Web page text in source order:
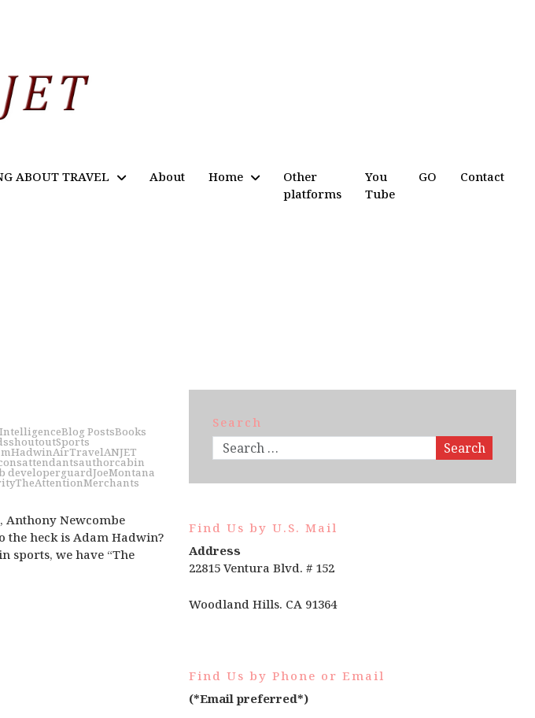
ABOUT TRAVEL About Home
Other
platforms
You
Tube
GO Contact
Blog PostsBooks
shoutoutSports
AirTravelANJET
attendantsauthorcabin
developerguardJoeMontana
TheAttentionMerchants
Anthony Newcombe
the heck is Adam Hadwin?
sports, we have “The
Search
Search
Find Us by U.S. Mail
Address
22815 Ventura Blvd. # 152
Woodland Hills. CA 91364
Find Us by Phone or Email
(*Email preferred*)